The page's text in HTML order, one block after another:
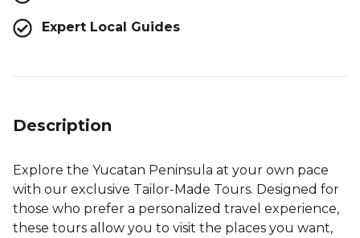
Expert Local Guides
Description
Explore the Yucatan Peninsula at your own pace
with our exclusive Tailor-Made Tours. Designed for
those who prefer a personalized travel experience,
these tours allow you to visit the places you want,